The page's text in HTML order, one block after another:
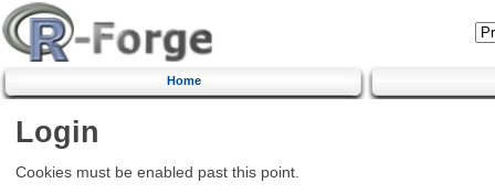
Home
Login
Cookies must be enabled past this point.